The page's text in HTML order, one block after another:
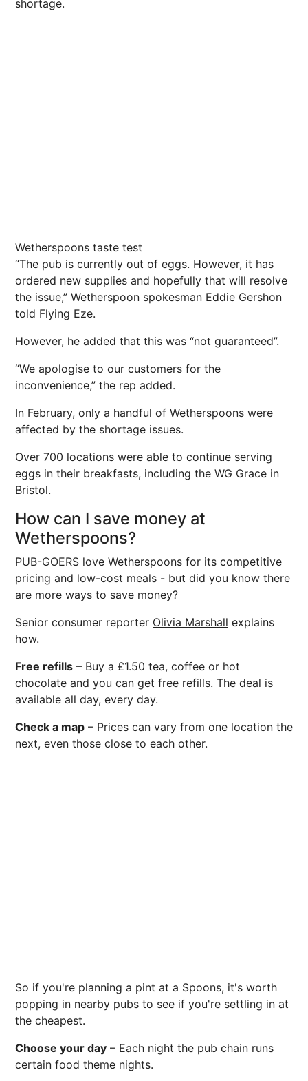
shortage.
Wetherspoons taste test
“The pub is currently out of eggs. However, it has
ordered new supplies and hopefully that will resolve
the issue,” Wetherspoon spokesman Eddie Gershon
told Flying Eze.
However, he added that this was “not guaranteed”.
“We apologise to our customers for the
inconvenience,” the rep added.
In February, only a handful of Wetherspoons were
affected by the shortage issues.
Over 700 locations were able to continue serving
eggs in their breakfasts, including the WG Grace in
Bristol.
How can I save money at
Wetherspoons?
PUB-GOERS love Wetherspoons for its competitive
pricing and low-cost meals - but did you know there
are more ways to save money?
Senior consumer reporter Olivia Marshall explains
how.
Free refills – Buy a £1.50 tea, coffee or hot
chocolate and you can get free refills. The deal is
available all day, every day.
Check a map – Prices can vary from one location the
next, even those close to each other.
So if you're planning a pint at a Spoons, it's worth
popping in nearby pubs to see if you're settling in at
the cheapest.
Choose your day – Each night the pub chain runs
certain food theme nights.